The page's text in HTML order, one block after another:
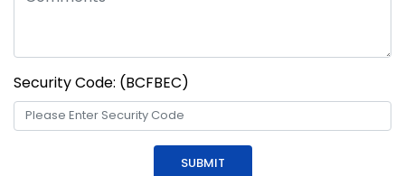
Security Code: (BCFBEC)